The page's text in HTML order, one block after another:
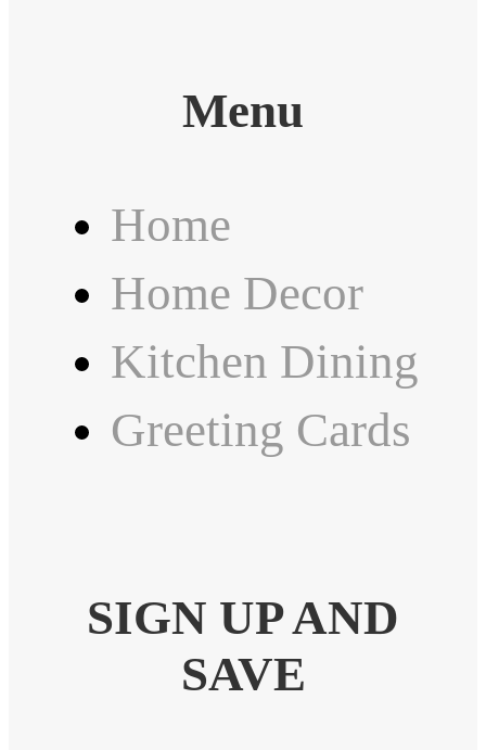
Menu
Home
Home Decor
Kitchen Dining
Greeting Cards
SIGN UP AND
SAVE